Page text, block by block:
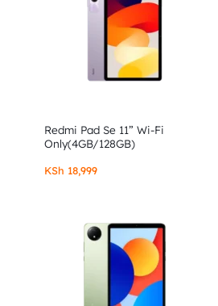
Redmi Pad Se 11” Wi-Fi
Only(4GB/128GB)
KSh 18,999